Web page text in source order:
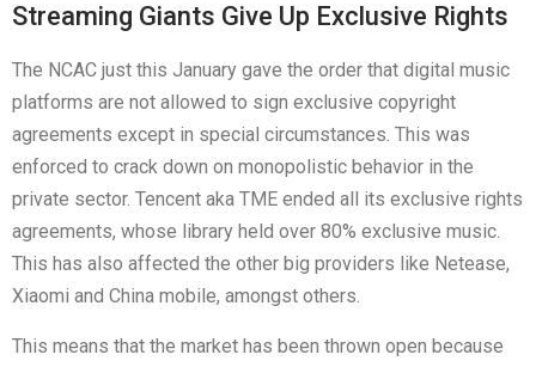
Streaming Giants Give Up Exclusive Rights
The NCAC just this January gave the order that digital music
platforms are not allowed to sign exclusive copyright
agreements except in special circumstances. This was
enforced to crack down on monopolistic behavior in the
private sector. Tencent aka TME ended all its exclusive rights
agreements, whose library held over 80% exclusive music.
This has also affected the other big providers like Netease,
Xiaomi and China mobile, amongst others.
This means that the market has been thrown open because